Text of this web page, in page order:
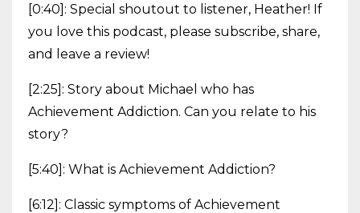
[0:40]: Special shoutout to listener, Heather! If
you love this podcast, please subscribe, share,
and leave a review!
[2:25]: Story about Michael who has
Achievement Addiction. Can you relate to his
story?
[5:40]: What is Achievement Addiction?
[6:12]: Classic symptoms of Achievement